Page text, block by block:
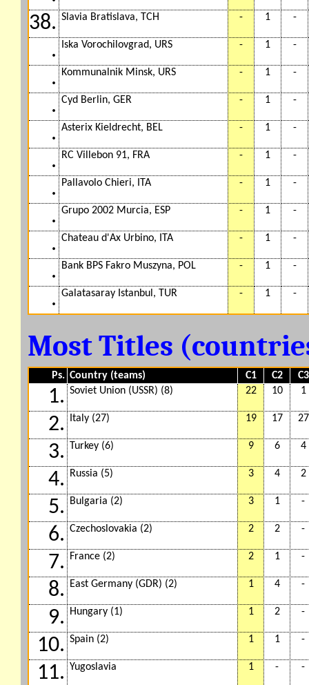
38. Slavia Bratislava, TCH - 1 -
. Iska Vorochilovgrad, URS - 1 -
. Kommunalnik Minsk, URS - 1 -
. Cyd Berlin, GER - 1 -
. Asterix Kieldrecht, BEL - 1 -
. RC Villebon 91, FRA - 1 -
. Pallavolo Chieri, ITA - 1 -
. Grupo 2002 Murcia, ESP - 1 -
. Chateau d'Ax Urbino, ITA - 1 -
. Bank BPS Fakro Muszyna, POL - 1 -
. Galatasaray Istanbul, TUR - 1 -
Most Titles
Ps. Country (teams) C1 C2 C3
1. Soviet Union (USSR) (8) 22 10 1
2. Italy (27) 19 17 27
3. Turkey (6) 9 6 4
4. Russia (5) 3 4 2
5. Bulgaria (2) 3 1 -
6. Czechoslovakia (2) 2 2 -
7. France (2) 2 1 -
8. East Germany (GDR) (2) 1 4 -
9. Hungary (1) 1 2 -
10. Spain (2) 1 1 -
11. Yugoslavia 1 - -